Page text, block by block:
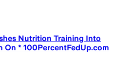
Nutrition Training Into
On * 100PercentFedUp.com